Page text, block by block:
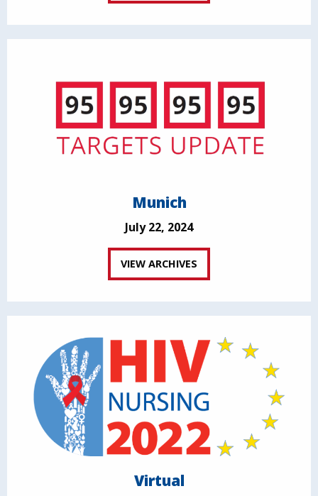
Munich
July 22, 2024
VIEW ARCHIVES
Virtual